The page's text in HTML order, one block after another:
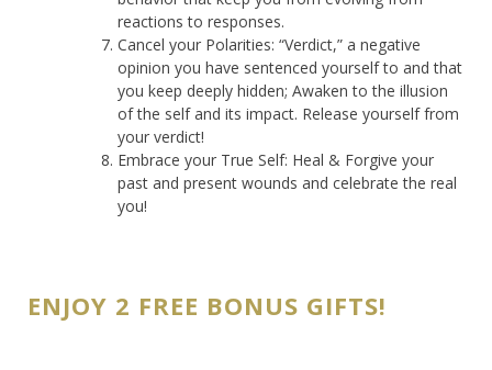
reactions to responses.
Cancel your Polarities: “Verdict,” a negative
opinion you have sentenced yourself to and that
you keep deeply hidden; Awaken to the illusion
of the self and its impact. Release yourself from
your verdict!
Embrace your True Self: Heal & Forgive your
past and present wounds and celebrate the real
you!
ENJOY 2 FREE BONUS GIFTS!